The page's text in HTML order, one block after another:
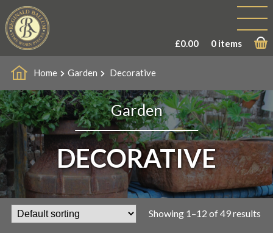
£0.00 0 items
Home Garden Decorative
Garden
DECORATIVE
Showing 1–12 of 49 results